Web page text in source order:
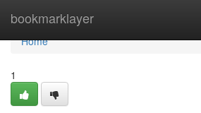
bookmarklayer
Home
Home
1